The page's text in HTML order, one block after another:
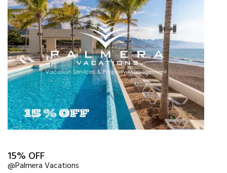
15% OFF
@Palmera Vacations